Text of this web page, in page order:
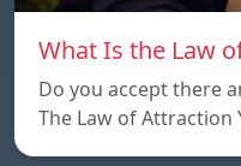
What Is the Law
Do you accept there
The Law of Attraction